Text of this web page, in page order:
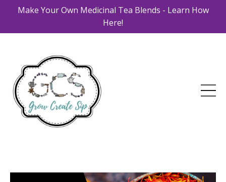
Make Your Own Medicinal Tea Blends - Learn How
Here!